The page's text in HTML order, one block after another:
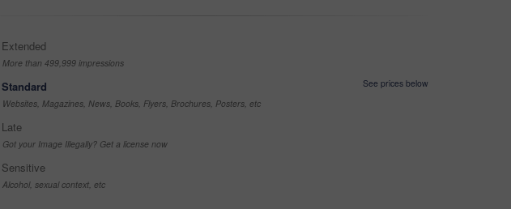
Extended
More than 499,999 impressions
Standard
See prices below
Websites, Magazines, News, Books, Flyers, Brochures, Posters, etc
Late
Got your Image Illegally? Get a license now
Sensitive
Alcohol, sexual context, etc